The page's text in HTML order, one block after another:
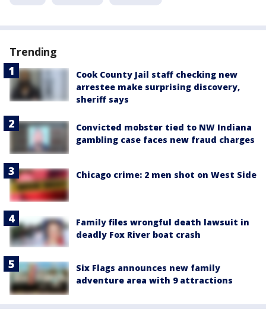
Trending
Cook County Jail staff checking new
arrestee make surprising discovery,
sheriff says
Convicted mobster tied to NW Indiana
gambling case faces new fraud charges
Chicago crime: 2 men shot on West Side
Family files wrongful death lawsuit in
deadly Fox River boat crash
Six Flags announces new family
adventure area with 9 attractions